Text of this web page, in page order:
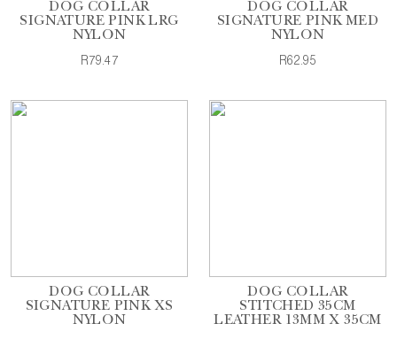
DOG COLLAR
SIGNATURE PINK LRG
NYLON
R79.47
DOG COLLAR
SIGNATURE PINK MED
NYLON
R62.95
DOG COLLAR
SIGNATURE PINK XS
NYLON
DOG COLLAR
STITCHED 35CM
LEATHER 13MM X 35CM